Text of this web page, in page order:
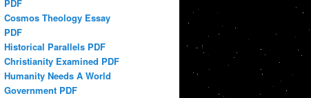
PDF
Cosmos Theology Essay
PDF
Historical Parallels PDF
Christianity Examined PDF
Humanity Needs A World
Government PDF